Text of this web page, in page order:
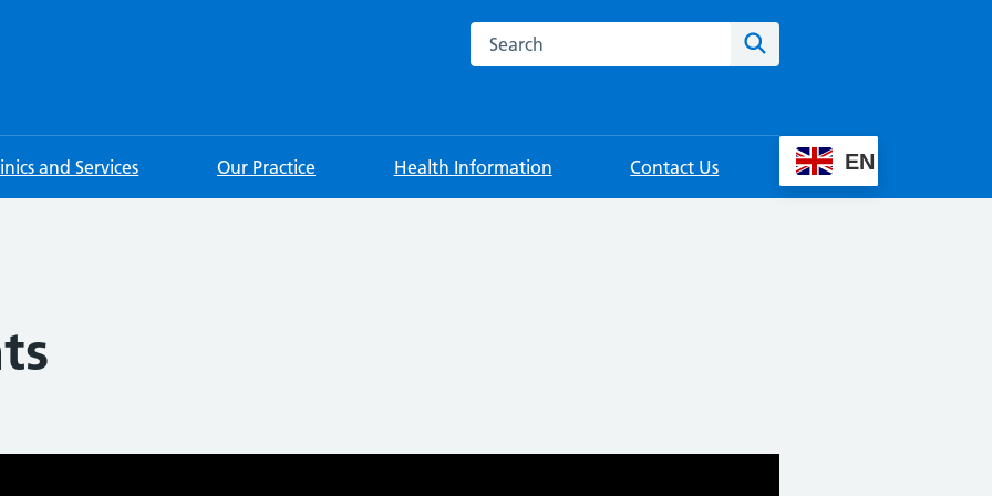
Search this website
and Services Our Practice Health Information Contact Us EN